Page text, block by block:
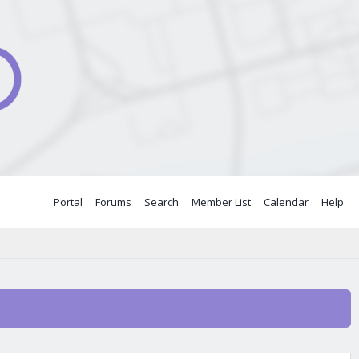
Portal Forums Search Member List Calendar Help